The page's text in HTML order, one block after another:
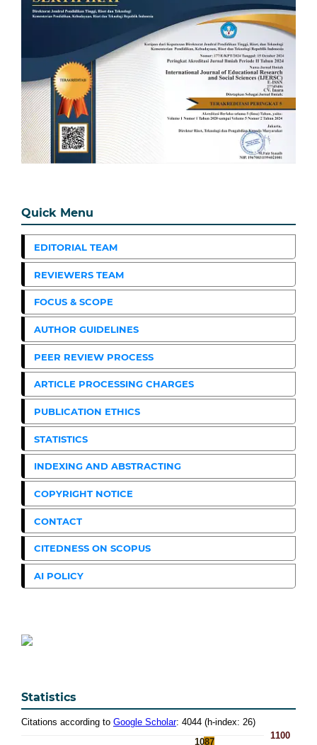
Quick Menu
EDITORIAL TEAM
REVIEWERS TEAM
FOCUS & SCOPE
AUTHOR GUIDELINES
PEER REVIEW PROCESS
ARTICLE PROCESSING CHARGES
PUBLICATION ETHICS
STATISTICS
INDEXING AND ABSTRACTING
COPYRIGHT NOTICE
CONTACT
CITEDNESS ON SCOPUS
AI POLICY
Statistics